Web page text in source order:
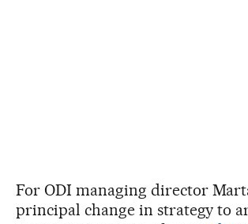
For ODI managing director
principal change in strategy to